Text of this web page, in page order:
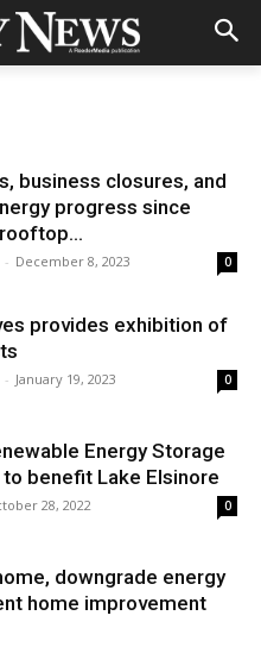
business closures, and
progress since
- December 8, 2023 0
provides exhibition of
- January 19, 2023 0
Energy Storage
benefit Lake Elsinore
28, 2022 0
downgrade energy
home improvement